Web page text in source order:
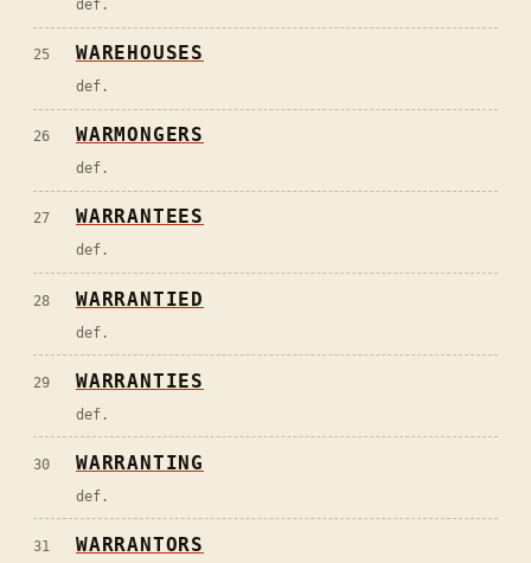
def.
25 WAREHOUSES
def.
26 WARMONGERS
def.
27 WARRANTEES
def.
28 WARRANTIED
def.
29 WARRANTIES
def.
30 WARRANTING
def.
31 WARRANTORS